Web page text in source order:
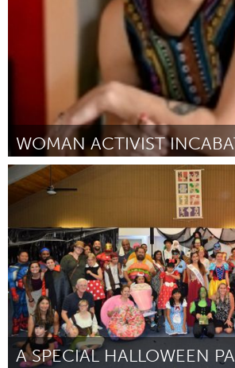
Ann Arbor, MI
Por Patrica Fero September 2018